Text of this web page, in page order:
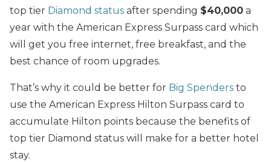
top tier Diamond status after spending $40,000 a
year with the American Express Surpass card which
will get you free internet, free breakfast, and the
best chance of room upgrades.
That’s why it could be better for Big Spenders to
use the American Express Hilton Surpass card to
accumulate Hilton points because the benefits of
top tier Diamond status will make for a better hotel
stay.